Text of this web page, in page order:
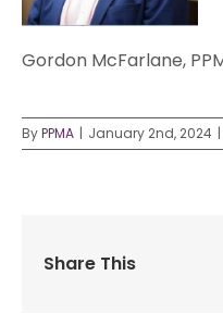
Gordon McFarlane,
ByPPMA | January 2nd, 2024 |
Share This